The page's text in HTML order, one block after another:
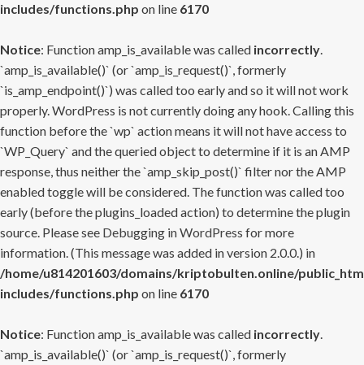
includes/functions.php on line 6170
Notice: Function amp_is_available was called incorrectly.
`amp_is_available()` (or `amp_is_request()`, formerly
`is_amp_endpoint()`) was called too early and so it will not work
properly. WordPress is not currently doing any hook. Calling this
function before the `wp` action means it will not have access to
`WP_Query` and the queried object to determine if it is an AMP
response, thus neither the `amp_skip_post()` filter nor the AMP
enabled toggle will be considered. The function was called too
early (before the plugins_loaded action) to determine the plugin
source. Please see Debugging in WordPress for more
information. (This message was added in version 2.0.0.) in
/home/u814201603/domains/kriptobulten.online/
includes/functions.php on line 6170
Notice: Function amp_is_available was called incorrectly.
`amp_is_available()` (or `amp_is_request()`, formerly